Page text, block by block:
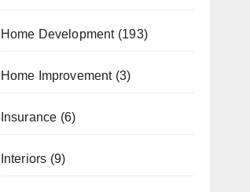
Home Development(193)
Home Improvement(3)
Insurance (6)
Interiors (9)